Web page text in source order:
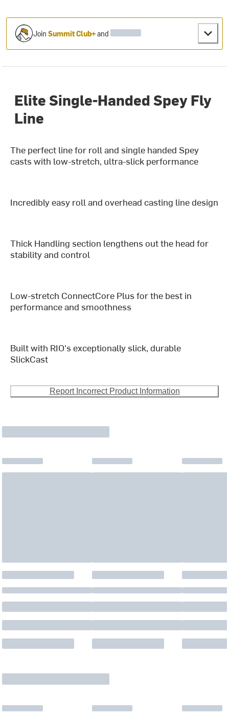
JoinSummit Club+and
Elite Single-Handed Spey Fly
Line
The perfect line for roll and single handed Spey
casts with low-stretch, ultra-slick performance
Incredibly easy roll and overhead casting line design
Thick Handling section lengthens out the head for
stability and control
Low-stretch ConnectCore Plus for the best in
performance and smoothness
Built with RIO's exceptionally slick, durable
SlickCast
Report Incorrect Product Information